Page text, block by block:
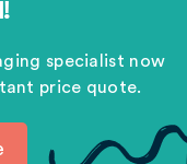
specialist now
price quote.